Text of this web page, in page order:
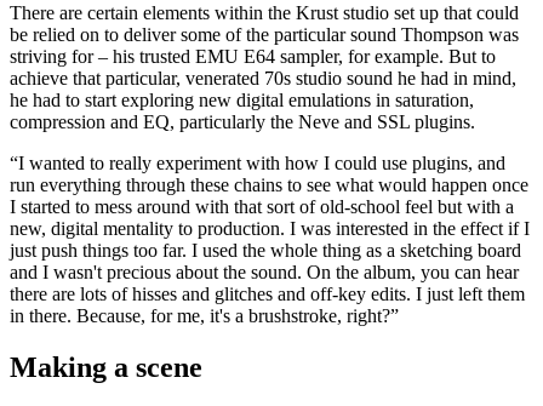
There are certain elements within the Krust studio set up that could
be relied on to deliver some of the particular sound Thompson was
striving for – his trusted EMU E64 sampler, for example. But to
achieve that particular, venerated 70s studio sound he had in mind,
he had to start exploring new digital emulations in saturation,
compression and EQ, particularly the Neve and SSL plugins.
“I wanted to really experiment with how I could use plugins, and
run everything through these chains to see what would happen once
I started to mess around with that sort of old-school feel but with a
new, digital mentality to production. I was interested in the effect if I
just push things too far. I used the whole thing as a sketching board
and I wasn't precious about the sound. On the album, you can hear
there are lots of hisses and glitches and off-key edits. I just left them
in there. Because, for me, it's a brushstroke, right?”
Making a scene